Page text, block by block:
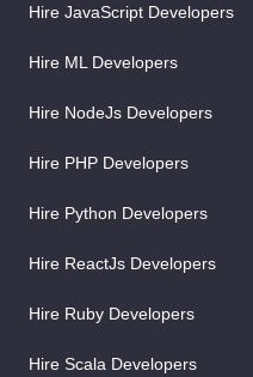
Hire JavaScript Developers
Hire ML Developers
Hire NodeJs Developers
Hire PHP Developers
Hire Python Developers
Hire ReactJs Developers
Hire Ruby Developers
Hire Scala Developers